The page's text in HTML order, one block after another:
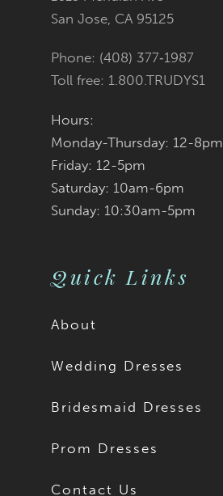
San Jose, CA 95125
Phone: (408) 377‑1987
Toll free: 1.800.TRUDYS1
Hours:
Monday-Thursday: 12-8pm
Friday: 12-5pm
Saturday: 10am-6pm
Sunday: 10:30am-5pm
Quick Links
About
Wedding Dresses
Bridesmaid Dresses
Prom Dresses
Contact Us